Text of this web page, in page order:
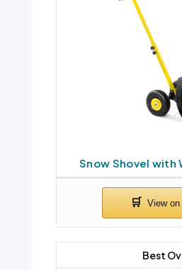
Snow Shovel with
Best